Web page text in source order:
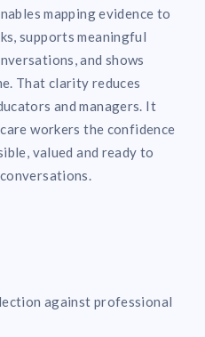
mapping evidence to
supports meaningful
and shows
That clarity reduces
and managers. It
workers the confidence
valued and ready to
against professional